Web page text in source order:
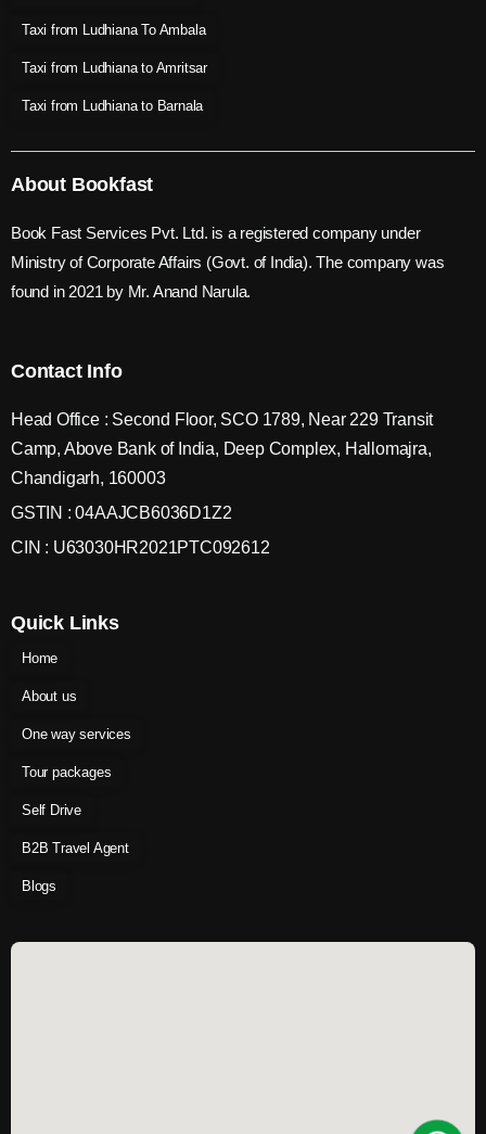
Taxi from Ludhiana To Ambala
Taxi from Ludhiana to Amritsar
Taxi from Ludhiana to Barnala
About Bookfast
Book Fast Services Pvt. Ltd. is a registered company under
Ministry of Corporate Affairs (Govt. of India). The company was
found in 2021 by Mr. Anand Narula.
Contact Info
Head Office : Second Floor, SCO 1789, Near 229 Transit
Camp, Above Bank of India, Deep Complex, Hallomajra,
Chandigarh, 160003
GSTIN : 04AAJCB6036D1Z2
CIN : U63030HR2021PTC092612
Quick Links
Home
About us
One way services
Tour packages
Self Drive
B2B Travel Agent
Blogs